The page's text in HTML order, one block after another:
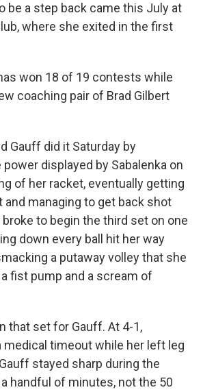
be a step back came this July at
where she exited in the first
won 18 of 19 contests while
coaching pair of Brad Gilbert
Gauff did it Saturday by
displayed by Sabalenka on
of her racket, eventually getting
managing to get back shot
to begin the third set on one
down every ball hit her way
a putaway volley that she
fist pump and a scream of
that set for Gauff. At 4-1,
medical timeout while her left leg
stayed sharp during the
handful of minutes, not the 50